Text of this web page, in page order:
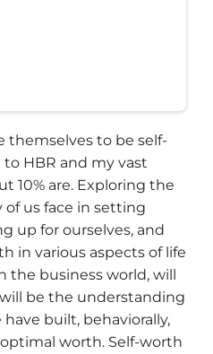
themselves to be self-
to HBR and my vast
10% are. Exploring the
of us face in setting
up for ourselves, and
in various aspects of life
the business world, will
be the understanding
built, behaviorally,
worth. Self-worth